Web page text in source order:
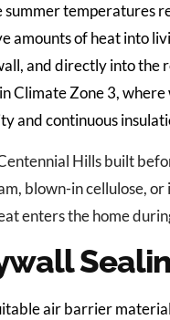
summer temperatures
amounts of heat into
and directly into the
in Climate Zone 3,
and continuous
Hills built
blown-in cellulose,
enters the home
air barrier